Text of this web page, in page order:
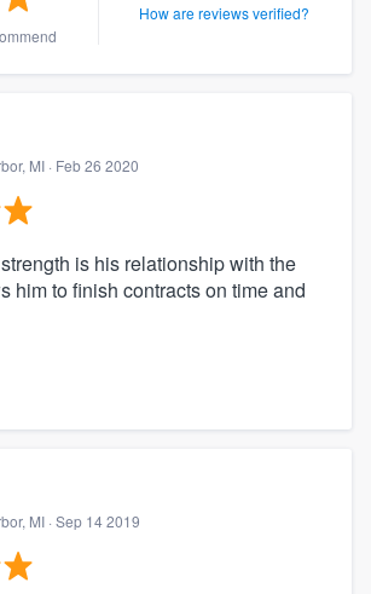
How are reviews verified?
MI · Feb 26 2020
is his relationship with the
him to finish contracts on time and
MI · Sep 14 2019